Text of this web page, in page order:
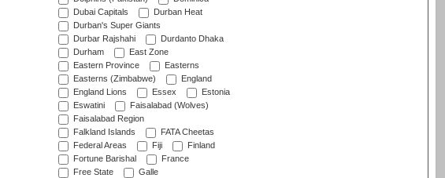
Dubai Capitals
Durban Heat
Durban's Super Giants
Durbar Rajshahi
Durdanto Dhaka
Durham
East Zone
Eastern Province
Easterns
Easterns (Zimbabwe)
England
England Lions
Essex
Estonia
Eswatini
Faisalabad (Wolves)
Faisalabad Region
Falkland Islands
FATA Cheetas
Federal Areas
Fiji
Finland
Fortune Barishal
France
Free State
Galle